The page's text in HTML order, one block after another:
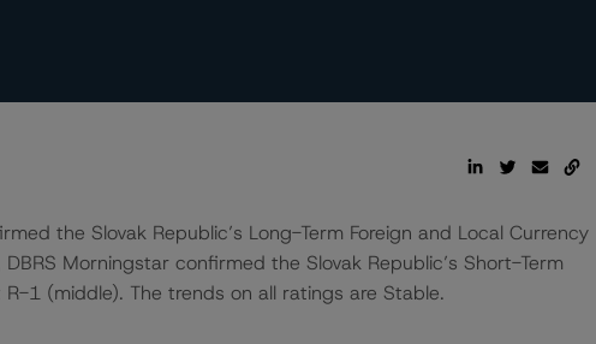
the Slovak Republic’s Long-Term Foreign and Local Currency
Morningstar confirmed the Slovak Republic’s Short-Term
1 (middle). The trends on all ratings are Stable.